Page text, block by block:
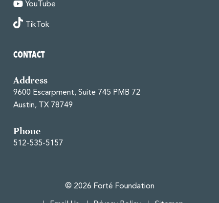
YouTube
TikTok
CONTACT
Address
9600 Escarpment, Suite 745 PMB 72
Austin, TX 78749
Phone
512-535-5157
© 2026 Forté Foundation